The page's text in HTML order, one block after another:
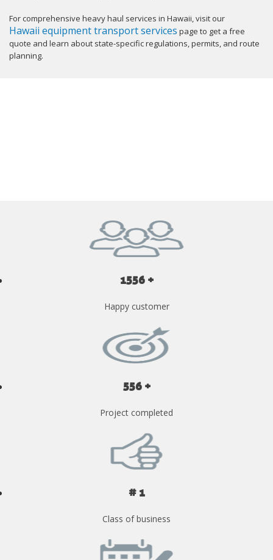
For comprehensive heavy haul services in Hawaii, visit our
Hawaii equipment transport services page to get a free
quote and learn about state-specific regulations, permits, and route
planning.
1556 +
Happy customer
556 +
Project completed
# 1
Class of business